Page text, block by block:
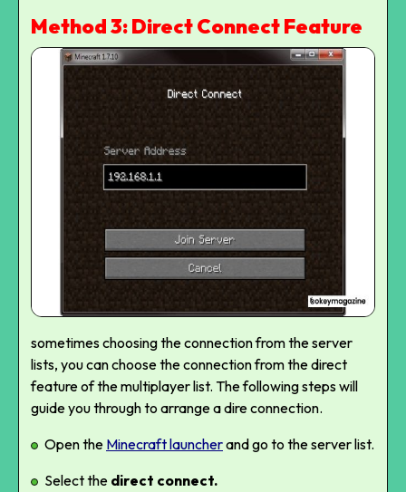
Method 3: Direct Connect Feature
sometimes choosing the connection from the server
lists, you can choose the connection from the direct
feature of the multiplayer list. The following steps will
guide you through to arrange a dire connection.
Open the Minecraft launcherand go to the server list.
Select the direct connect.